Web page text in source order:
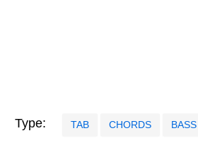
Type: TAB CHORDS BASS